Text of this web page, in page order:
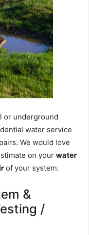
or underground
water service
We would love
on your water
of your system.
&
/